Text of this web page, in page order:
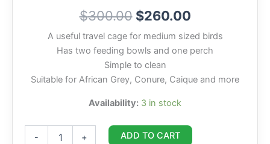
$300.00 $260.00
A useful travel cage for medium sized birds
Has two feeding bowls and one perch
Simple to clean
Suitable for African Grey, Conure, Caique and more
Availability: 3 in stock
- + ADD TO CART